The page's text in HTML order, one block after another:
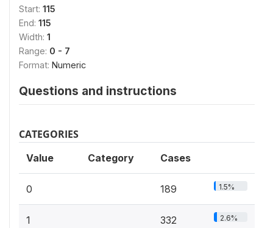
Start: 115
End: 115
Width: 1
Range: 0 - 7
Format: Numeric
Questions and instructions
CATEGORIES
Value Category Cases
0 189 1.5%
1 332 2.6%